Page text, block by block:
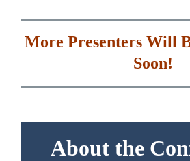
More Presenters Will
Soon!
About the